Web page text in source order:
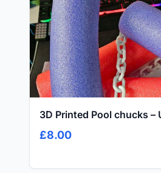
3D Printed Pool chucks –
£8.00